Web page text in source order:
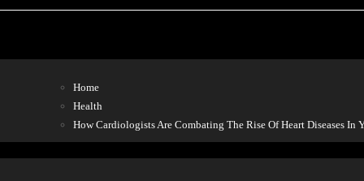
Home
Health
How Cardiologists Are Combating The Rise Of Heart Diseases In